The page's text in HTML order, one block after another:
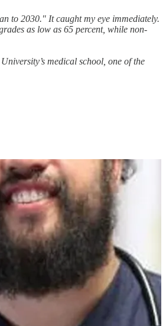
to 2030." It caught my eye immediately.
as low as 65 percent, while non-
medical school, one of the